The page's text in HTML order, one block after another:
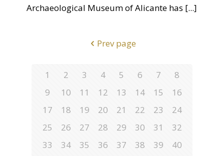
Archaeological Museum of Alicante has [...]
Prev page
1 2 3 4 5 6 7
8
9
10 11 12 13 14 15
16
17
18 19 20 21 22 23
24
25
26 27 28 29 30 31
32
33
34 35 36 37 38 39
40